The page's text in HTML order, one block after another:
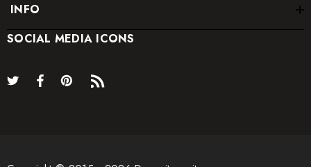
INFO
SOCIAL MEDIA ICONS